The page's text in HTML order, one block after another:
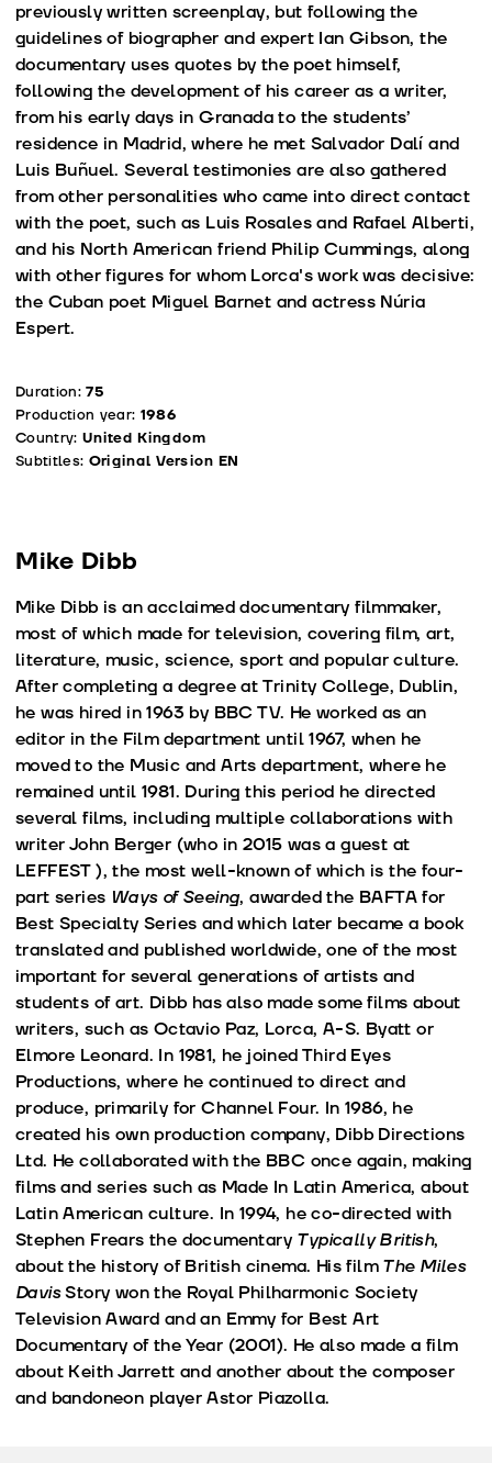
previously written screenplay, but following the
guidelines of biographer and expert Ian Gibson, the
documentary uses quotes by the poet himself,
following the development of his career as a writer,
from his early days in Granada to the students’
residence in Madrid, where he met Salvador Dalí and
Luis Buñuel. Several testimonies are also gathered
from other personalities who came into direct contact
with the poet, such as Luis Rosales and Rafael Alberti,
and his North American friend Philip Cummings, along
with other figures for whom Lorca's work was decisive:
the Cuban poet Miguel Barnet and actress Núria
Espert.
Duration:75
Production year: 1986
Country: United Kingdom
Subtitles: Original Version EN
Mike Dibb
Mike Dibb is an acclaimed documentary filmmaker,
most of which made for television, covering film, art,
literature, music, science, sport and popular culture.
After completing a degree at Trinity College, Dublin,
he was hired in 1963 by BBC TV. He worked as an
editor in the Film department until 1967, when he
moved to the Music and Arts department, where he
remained until 1981. During this period he directed
several films, including multiple collaborations with
writer John Berger (who in 2015 was a guest at
LEFFEST ), the most well-known of which is the four-
part series Ways of Seeing, awarded the BAFTA for
Best Specialty Series and which later became a book
translated and published worldwide, one of the most
important for several generations of artists and
students of art. Dibb has also made some films about
writers, such as Octavio Paz, Lorca, A-S. Byatt or
Elmore Leonard. In 1981, he joined Third Eyes
Productions, where he continued to direct and
produce, primarily for Channel Four. In 1986, he
created his own production company, Dibb Directions
Ltd. He collaborated with the BBC once again, making
films and series such as Made In Latin America, about
Latin American culture. In 1994, he co-directed with
Stephen Frears the documentary Typically British,
about the history of British cinema. His filmThe Miles
DavisStory won the Royal Philharmonic Society
Television Award and an Emmy for Best Art
Documentary of the Year (2001). He also made a film
about Keith Jarrett and another about the composer
and bandoneon player Astor Piazolla.